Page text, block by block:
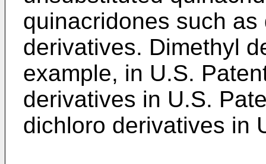
quinacridones such
derivatives. Dimethyl
example, in U.S.
derivatives in U.S.
dichloro derivatives in